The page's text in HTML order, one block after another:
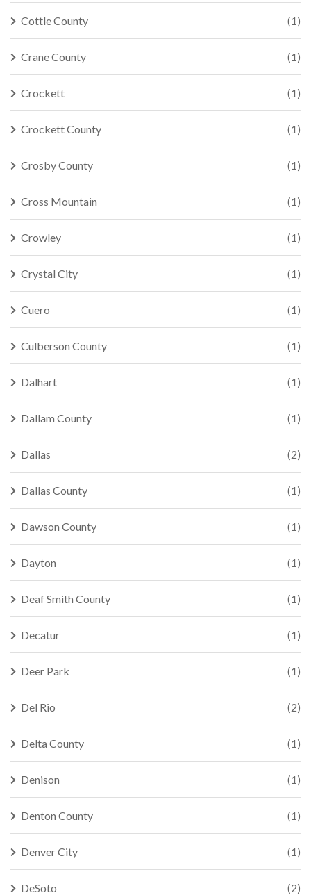
Cottle County (1)
Crane County (1)
Crockett (1)
Crockett County (1)
Crosby County (1)
Cross Mountain (1)
Crowley (1)
Crystal City (1)
Cuero (1)
Culberson County (1)
Dalhart (1)
Dallam County (1)
Dallas (2)
Dallas County (1)
Dawson County (1)
Dayton (1)
Deaf Smith County (1)
Decatur (1)
Deer Park (1)
Del Rio (2)
Delta County (1)
Denison (1)
Denton County (1)
Denver City (1)
DeSoto (2)